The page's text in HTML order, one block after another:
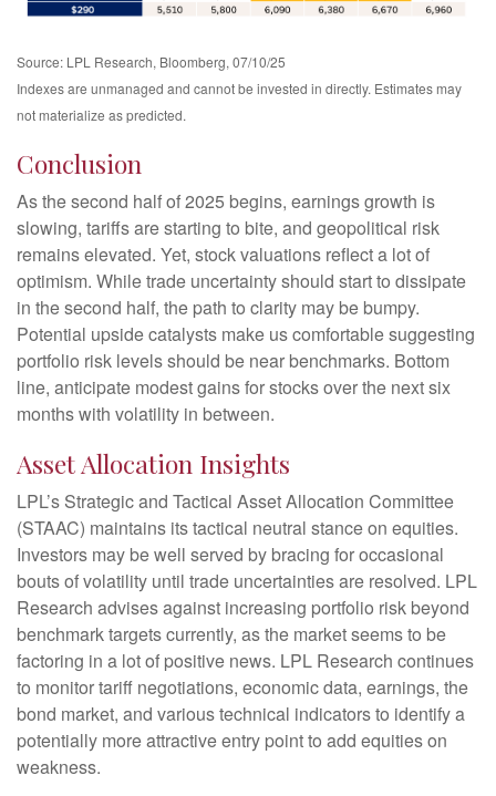
Source: LPL Research, Bloomberg, 07/10/25
Indexes are unmanaged and cannot be invested in directly. Estimates may
not materialize as predicted.
Conclusion
As the second half of 2025 begins, earnings growth is
slowing, tariffs are starting to bite, and geopolitical risk
remains elevated. Yet, stock valuations reflect a lot of
optimism. While trade uncertainty should start to dissipate
in the second half, the path to clarity may be bumpy.
Potential upside catalysts make us comfortable suggesting
portfolio risk levels should be near benchmarks. Bottom
line, anticipate modest gains for stocks over the next six
months with volatility in between.
Asset Allocation Insights
LPL’s Strategic and Tactical Asset Allocation Committee
(STAAC) maintains its tactical neutral stance on equities.
Investors may be well served by bracing for occasional
bouts of volatility until trade uncertainties are resolved. LPL
Research advises against increasing portfolio risk beyond
benchmark targets currently, as the market seems to be
factoring in a lot of positive news. LPL Research continues
to monitor tariff negotiations, economic data, earnings, the
bond market, and various technical indicators to identify a
potentially more attractive entry point to add equities on
weakness.